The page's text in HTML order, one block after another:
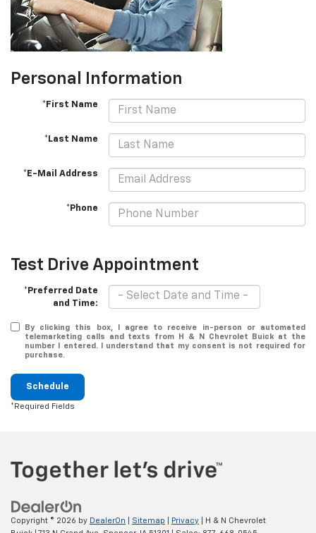
Personal Information
*First Name
*Last Name
*E-Mail Address
*Phone
Test Drive Appointment
*Preferred Date
and Time:
By clicking this box, I agree to receive in-person or automated
telemarketing calls and texts from H & N Chevrolet Buick at the
number I entered. I understand that my consent is not required for
purchase.
Schedule
*Required Fields
Copyright © 2026 by DealerOn Sitemap Privacy | H & N Chevrolet